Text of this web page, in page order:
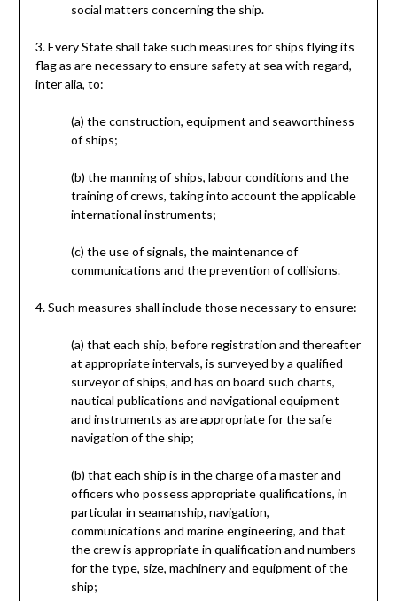
social matters concerning the ship.
3. Every State shall take such measures for ships flying its
flag as are necessary to ensure safety at sea with regard,
inter alia, to:
(a) the construction, equipment and seaworthiness
of ships;
(b) the manning of ships, labour conditions and the
training of crews, taking into account the applicable
international instruments;
(c) the use of signals, the maintenance of
communications and the prevention of collisions.
4. Such measures shall include those necessary to ensure:
(a) that each ship, before registration and thereafter
at appropriate intervals, is surveyed by a qualified
surveyor of ships, and has on board such charts,
nautical publications and navigational equipment
and instruments as are appropriate for the safe
navigation of the ship;
(b) that each ship is in the charge of a master and
officers who possess appropriate qualifications, in
particular in seamanship, navigation,
communications and marine engineering, and that
the crew is appropriate in qualification and numbers
for the type, size, machinery and equipment of the
ship;